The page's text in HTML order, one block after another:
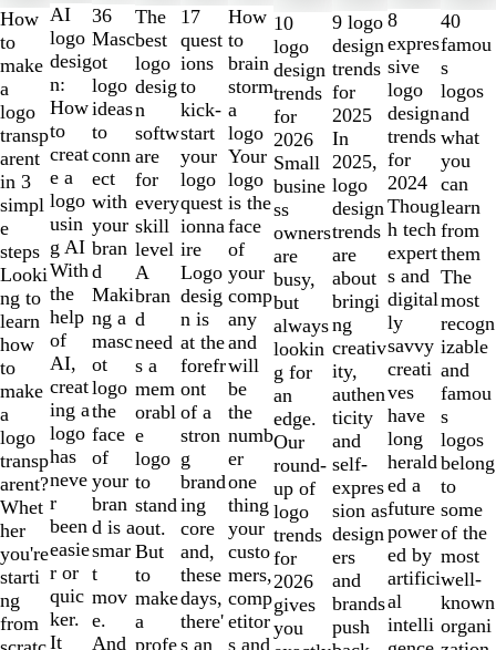
How
to
make
a
logo
transp
arent
in 3
simpl
e
steps
Looki
ng to
learn
how
to
make
a
logo
transp
arent?
Whet
her
you're
starti
ng
from
AI
logo
desig
n:
How
to
creat
e a
logo
usin
g AI
With
the
help
of
AI,
creat
ing a
logo
has
neve
r
been
easie
r or
quic
ker.
It
36
Masc
ot
logo
ideas
to
conn
ect
with
your
bran
d
Maki
ng a
masc
ot
logo
the
face
of
your
bran
d is a
smar
t
mov
e.
And
The
best
logo
desig
n
softw
are
for
every
skill
level
A
bran
d
need
s a
mem
orabl
e
logo
to
stand
out.
But
to
make
a
profe
17
quest
ions
to
kick-
start
your
logo
quest
ionna
ire
Logo
desig
n is
at the
forefr
ont
of a
stron
g
brand
ing
core
and,
these
days,
there'
s an
How
to
brain
storm
a
logo
Your
logo
is the
face
of
your
comp
any
and
will
be
the
numb
er
one
thing
your
custo
mers,
comp
etitor
s and
10
logo
design
trends
for
2026
Small
busine
ss
owners
are
busy,
but
always
lookin
g for
an
edge.
Our
round-
up of
logo
trends
for
2026
gives
you
9 logo
design
trends
for
2025
In
2025,
logo
design
trends
are
about
bringi
ng
creativ
ity,
authen
ticity
and
self-
expres
sion as
design
ers
and
brands
push
8
expres
sive
logo
design
trends
for
2024
Thoug
h tech
expert
s and
digital
ly
savvy
creati
ves
have
long
herald
ed a
future
power
ed by
artifici
al
intelli
40
famou
s
logos
and
what
you
can
learn
from
them
The
most
recogn
izable
and
famou
s
logos
belong
to
some
of the
most
well-
known
organi
1
to
2
of
10